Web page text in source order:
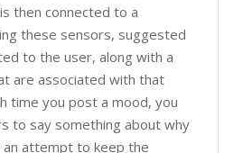
then connected to a
these sensors, suggested
to the user, along with a
are associated with that
time you post a mood, you
to say something about why
attempt to keep the